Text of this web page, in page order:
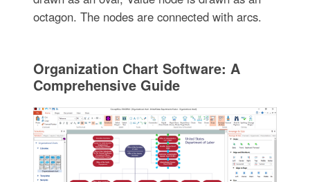
octagon. The nodes are connected with arcs.
Organization Chart Software: A
Comprehensive Guide